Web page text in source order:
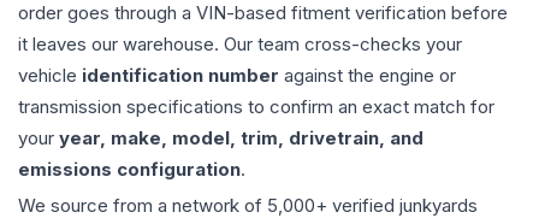
order goes through a VIN-based fitment verification before
it leaves our warehouse. Our team cross-checks your
vehicle identification number against the engine or
transmission specifications to confirm an exact match for
your year, make, model, trim, drivetrain, and
emissions configuration.
We source from a network of 5,000+ verified junkyards